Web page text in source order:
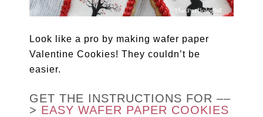
Look like a pro by making wafer paper
Valentine Cookies! They couldn’t be
easier.
GET THE INSTRUCTIONS FOR ––
> EASY WAFER PAPER COOKIES